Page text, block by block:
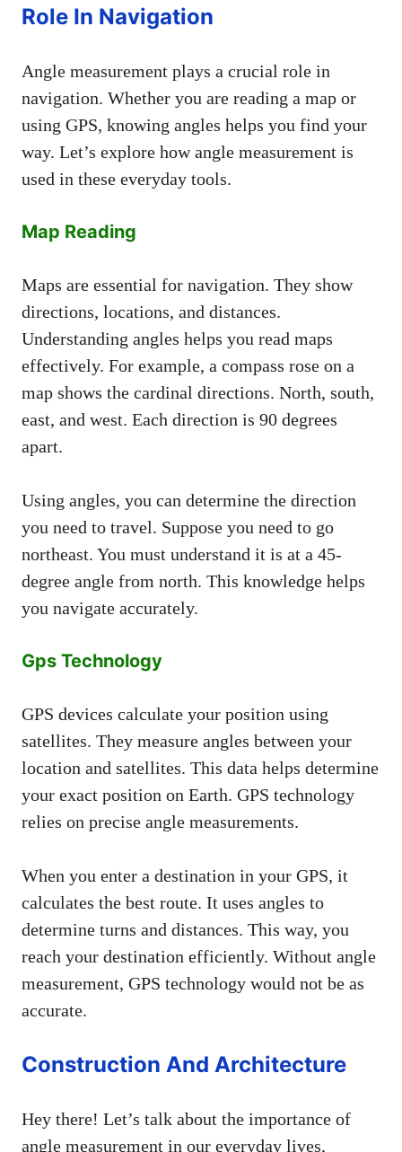
Role In Navigation
Angle measurement plays a crucial role in
navigation. Whether you are reading a map or
using GPS, knowing angles helps you find your
way. Let’s explore how angle measurement is
used in these everyday tools.
Map Reading
Maps are essential for navigation. They show
directions, locations, and distances.
Understanding angles helps you read maps
effectively. For example, a compass rose on a
map shows the cardinal directions. North, south,
east, and west. Each direction is 90 degrees
apart.
Using angles, you can determine the direction
you need to travel. Suppose you need to go
northeast. You must understand it is at a 45-
degree angle from north. This knowledge helps
you navigate accurately.
Gps Technology
GPS devices calculate your position using
satellites. They measure angles between your
location and satellites. This data helps determine
your exact position on Earth. GPS technology
relies on precise angle measurements.
When you enter a destination in your GPS, it
calculates the best route. It uses angles to
determine turns and distances. This way, you
reach your destination efficiently. Without angle
measurement, GPS technology would not be as
accurate.
Construction And Architecture
Hey there! Let’s talk about the importance of
angle measurement in our everyday lives,